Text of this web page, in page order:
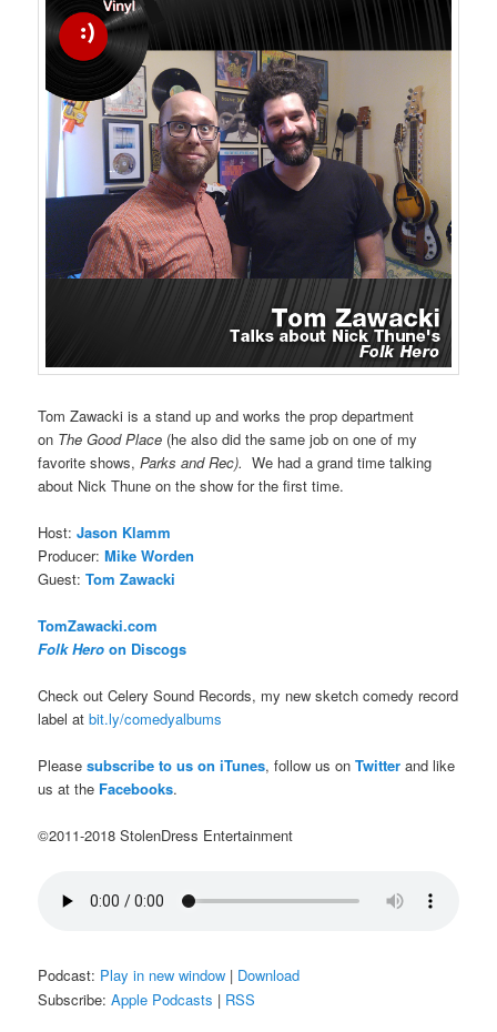
Tom Zawacki is a stand up and works the prop department
on The Good Place (he also did the same job on one of my
favorite shows,Parks and Rec). We had a grand time talking
about Nick Thune on the show for the first time.
Host:Jason Klamm
Producer:Mike Worden
Guest:Tom Zawacki
TomZawacki.com
Folk Heroon Discogs
Check out Celery Sound Records, my new sketch comedy record
label atbit.ly/comedyalbums
Pleasesubscribe to us on iTunes, follow us onTwitter and like
us at the Facebooks.
©2011-2018 StolenDress Entertainment
Podcast: Play in new window | Download
Subscribe:Apple Podcasts | RSS